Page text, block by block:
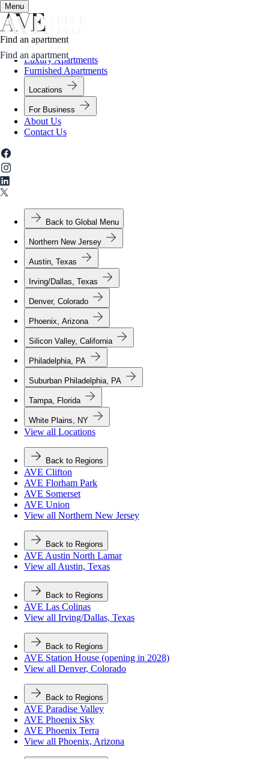
Menu
Apartment Living
Find an apartment
✕
Find an apartment
Luxury Apartments
Furnished Apartments
Locations
For Business
About Us
Contact Us
Back to Global Menu
Northern New Jersey
Austin, Texas
Irving/Dallas, Texas
Denver, Colorado
Phoenix, Arizona
Silicon Valley, California
Philadelphia, PA
Suburban Philadelphia, PA
Tampa, Florida
White Plains, NY
View all Locations
Back to Regions
AVE Clifton
AVE Florham Park
AVE Somerset
AVE Union
View all Northern New Jersey
Back to Regions
AVE Austin North Lamar
View all Austin, Texas
Back to Regions
AVE Las Colinas
View all Irving/Dallas, Texas
Back to Regions
AVE Station House (opening in 2028)
View all Denver, Colorado
Back to Regions
AVE Paradise Valley
AVE Phoenix Sky
AVE Phoenix Terra
View all Phoenix, Arizona